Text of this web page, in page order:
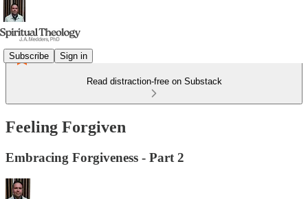
Subscribe Sign in
Read distraction-free on Substack
Feeling Forgiven
Embracing Forgiveness - Part 2